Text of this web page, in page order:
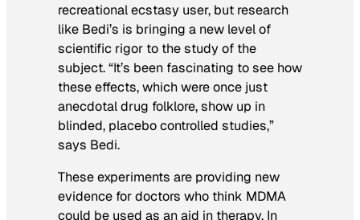
recreational ecstasy user, but research
like Bedi’s is bringing a new level of
scientific rigor to the study of the
subject. “It’s been fascinating to see how
these effects, which were once just
anecdotal drug folklore, show up in
blinded, placebo controlled studies,”
says Bedi.
These experiments are providing new
evidence for doctors who think MDMA
could be used as an aid in therapy. In